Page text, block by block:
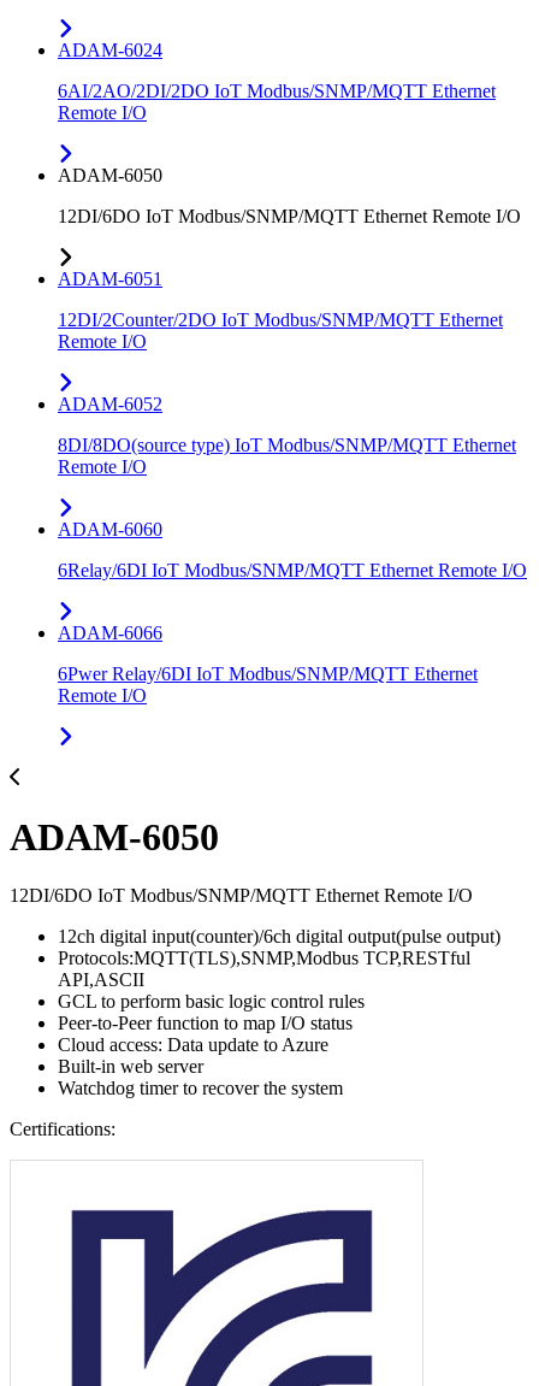
ADAM-6024
6AI/2AO/2DI/2DO IoT Modbus/SNMP/MQTT Ethernet
Remote I/O
ADAM-6050
12DI/6DO IoT Modbus/SNMP/MQTT Ethernet Remote I/O
ADAM-6051
12DI/2Counter/2DO IoT Modbus/SNMP/MQTT Ethernet
Remote I/O
ADAM-6052
8DI/8DO(source type) IoT Modbus/SNMP/MQTT Ethernet
Remote I/O
ADAM-6060
6Relay/6DI IoT Modbus/SNMP/MQTT Ethernet Remote I/O
ADAM-6066
6Pwer Relay/6DI IoT Modbus/SNMP/MQTT Ethernet
Remote I/O
ADAM-6050
12DI/6DO IoT Modbus/SNMP/MQTT Ethernet Remote I/O
12ch digital input(counter)/6ch digital output(pulse output)
Protocols:MQTT(TLS),SNMP,Modbus TCP,RESTful
API,ASCII
GCL to perform basic logic control rules
Peer-to-Peer function to map I/O status
Cloud access: Data update to Azure
Built-in web server
Watchdog timer to recover the system
Certifications: